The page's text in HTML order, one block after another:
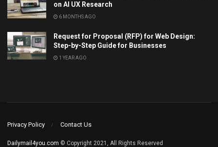
on AI UX Research
6 MONTHS AGO
Request for Proposal (RFP) for Web Design:
Step-by-Step Guide for Businesses
1 YEAR AGO
Privacy Policy Contact Us
Dailymail4you.com © Copyright 2021, All Rights Reserved